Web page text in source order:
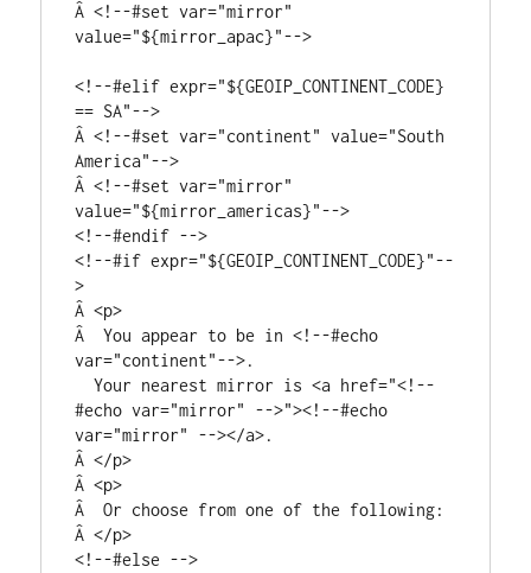
Â <!--#set var="mirror"
value="${mirror_apac}"-->
<!--#elif expr="${GEOIP_CONTINENT_CODE}
== SA"-->
Â <!--#set var="continent" value="South
America"-->
Â <!--#set var="mirror"
value="${mirror_americas}"-->
<!--#endif -->
<!--#if expr="${GEOIP_CONTINENT_CODE}"--
>
Â <p>
Â  You appear to be in <!--#echo
var="continent"-->.
  Your nearest mirror is <a href="<!--
#echo var="mirror" -->"><!--#echo
var="mirror" --></a>.
Â </p>
Â <p>
Â  Or choose from one of the following:
Â </p>
<!--#else -->